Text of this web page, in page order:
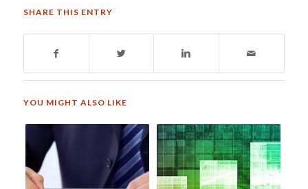
SHARE THIS ENTRY
YOU MIGHT ALSO LIKE